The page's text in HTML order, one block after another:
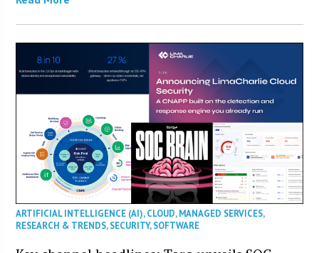
ARTIFICIAL INTELLIGENCE (AI),CLOUD,MANAGED SERVICES,
RESEARCH & TRENDS,SECURITY,SOFTWARE